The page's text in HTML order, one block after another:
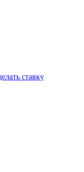
ставку